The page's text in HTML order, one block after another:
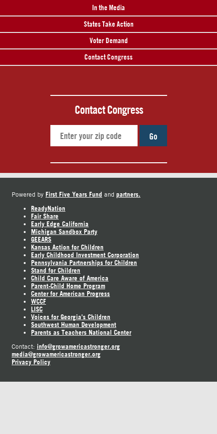
In the Media
States Take Action
Voter Demand
Contact Congress
Contact Congress
Go
Powered by First Five Years Fund and partners.
ReadyNation
Fair Share
Early Edge California
Michigan Sandbox Party
GEEARS
Kansas Action for Children
Early Childhood Investment Corporation
Pennsylvania Partnerships for Children
Stand for Children
Child Care Aware of America
Parent-Child Home Program
Center for American Progress
WCCF
LISC
Voices for Georgia's Children
Southwest Human Development
Parents as Teachers National Center
Contact: info@growamericastronger.org
media@growamericastronger.org
Privacy Policy